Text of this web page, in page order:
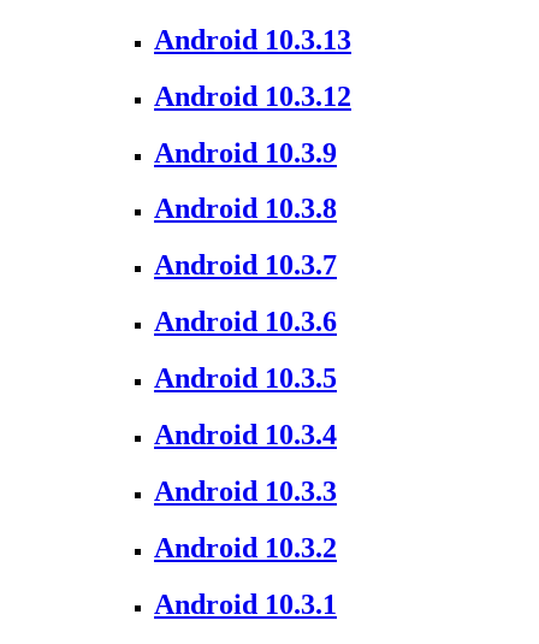
Android 10.3.13
Android 10.3.12
Android 10.3.9
Android 10.3.8
Android 10.3.7
Android 10.3.6
Android 10.3.5
Android 10.3.4
Android 10.3.3
Android 10.3.2
Android 10.3.1